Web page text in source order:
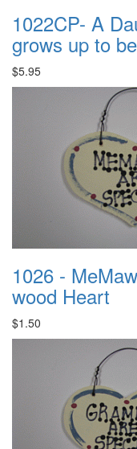
1022CP- A
grows up to
$5.95
1026 -
wood Heart
$1.50